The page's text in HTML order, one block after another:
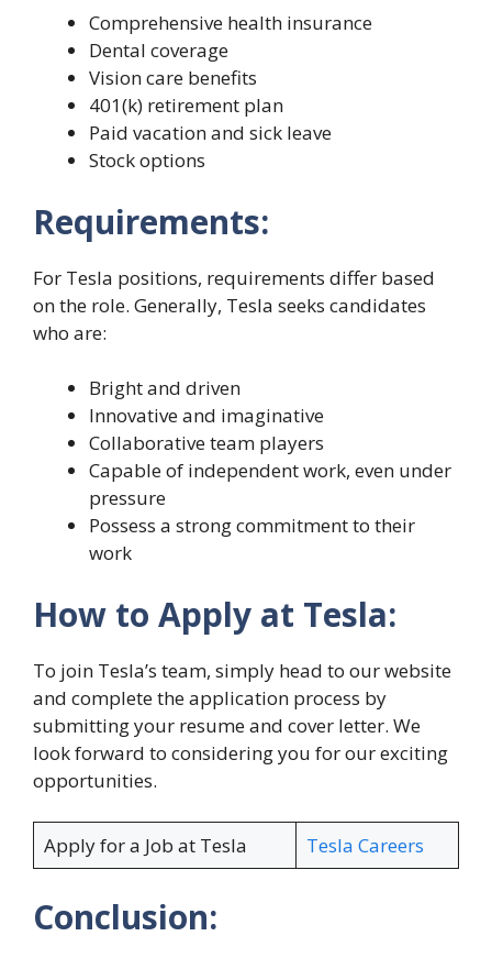
Comprehensive health insurance
Dental coverage
Vision care benefits
401(k) retirement plan
Paid vacation and sick leave
Stock options
Requirements:
For Tesla positions, requirements differ based
on the role. Generally, Tesla seeks candidates
who are:
Bright and driven
Innovative and imaginative
Collaborative team players
Capable of independent work, even under
pressure
Possess a strong commitment to their
work
How to Apply at Tesla:
To join Tesla’s team, simply head to our website
and complete the application process by
submitting your resume and cover letter. We
look forward to considering you for our exciting
opportunities.
Apply for a Job at Tesla Tesla Careers
Conclusion: